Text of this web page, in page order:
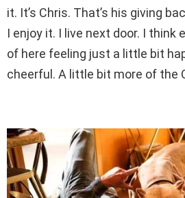
it. It’s Chris. That’s his giving
I enjoy it. I live next door. I think
of here feeling just a little bit
cheerful. A little bit more of the